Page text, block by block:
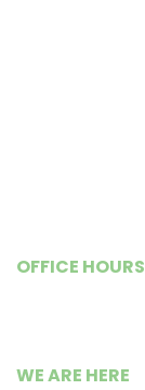
OFFICE HOURS
WE ARE HERE